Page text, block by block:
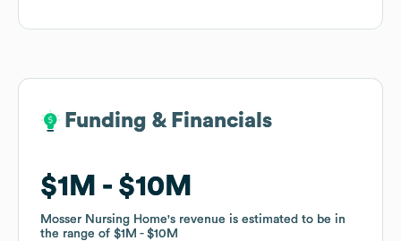
Funding & Financials
$1M $10M
Mosser Nursing Home's revenue is estimated to be in
the range of $1M $10M
Funding & Financials
$1M $10M
Mosser Nursing Home's revenue is estimated to be in
the range of $1M $10M